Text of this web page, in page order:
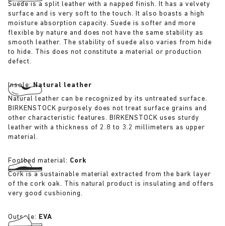
Suede is a split leather with a napped finish. It has a velvety
surface and is very soft to the touch. It also boasts a high
moisture absorption capacity. Suede is softer and more
flexible by nature and does not have the same stability as
smooth leather. The stability of suede also varies from hide
to hide. This does not constitute a material or production
defect.
Insole:Natural leather
Natural leather can be recognized by its untreated surface.
BIRKENSTOCK purposely does not treat surface grains and
other characteristic features. BIRKENSTOCK uses sturdy
leather with a thickness of 2.8 to 3.2 millimeters as upper
material.
Footbed material: Cork
Cork is a sustainable material extracted from the bark layer
of the cork oak. This natural product is insulating and offers
very good cushioning.
Outsole: EVA